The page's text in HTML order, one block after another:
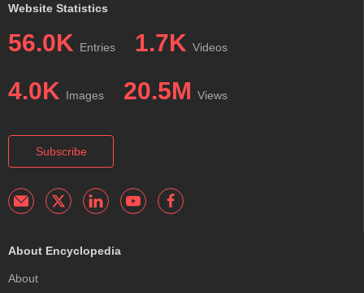
Website Statistics
56.0K Entries 1.7K Videos
4.0K Images 20.5M Views
Subscribe
About Encyclopedia
About